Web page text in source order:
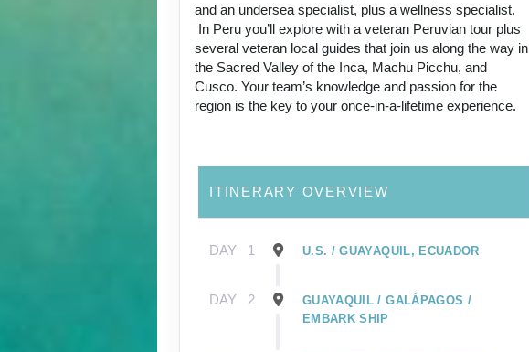
and an undersea specialist, plus a wellness specialist.
In Peru you’ll explore with a veteran Peruvian tour plus
several veteran local guides that join us along the way in
the Sacred Valley of the Inca, Machu Picchu, and
Cusco. Your team’s knowledge and passion for the
region is the key to your once-in-a-lifetime experience.
ITINERARY OVERVIEW
DAY 1 U.S. / GUAYAQUIL, ECUADOR
DAY 2
GUAYAQUIL / GALÁPAGOS /
EMBARK SHIP